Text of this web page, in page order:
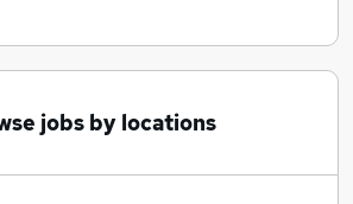
jobs by locations